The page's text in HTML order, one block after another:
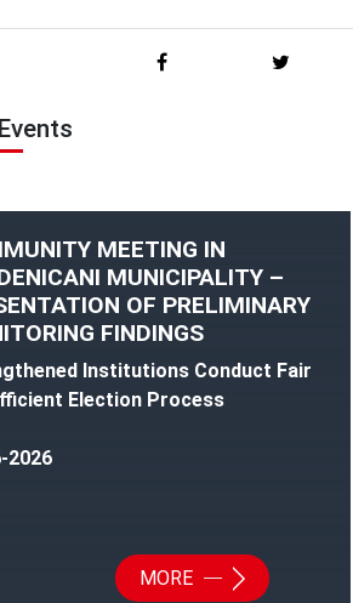
MEETING IN
MUNICIPALITY –
OF PRELIMINARY
FINDINGS
Institutions Conduct Fair
Election Process
2026
MORE